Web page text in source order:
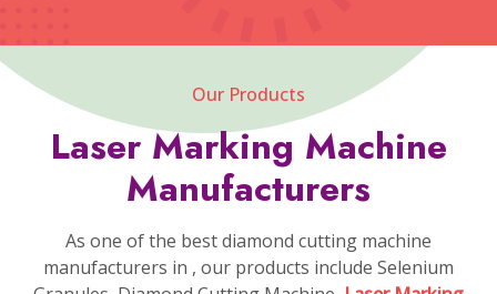
Our Products
Laser Marking Machine
Manufacturers
As one of the best diamond cutting machine
manufacturers in , our products include Selenium